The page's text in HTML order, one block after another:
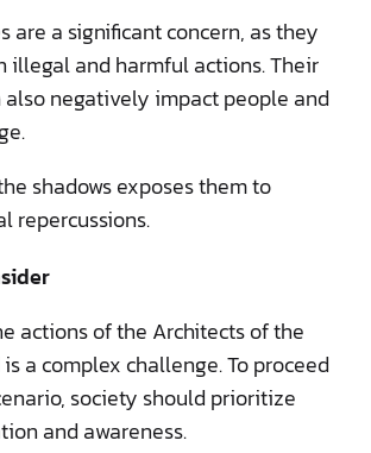
are a significant concern, as they
illegal and harmful actions. Their
also negatively impact people and
shadows exposes them to
repercussions.
actions of the Architects of the
a complex challenge. To proceed
society should prioritize
and awareness.